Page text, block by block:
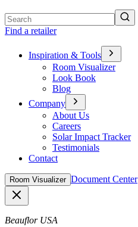
Find a retailer
Inspiration & Tools
Room Visualizer
Look Book
Blog
Company
About Us
Careers
Solar Impact Tracker
Testimonials
Contact
Room Visualizer Document Center
Beauflor USA